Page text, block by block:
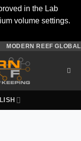
in the Lab
volume settings.
MODERN REEF GLOBAL